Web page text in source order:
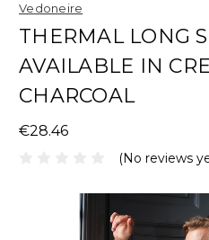
Vedoneire
THERMAL LONG
AVAILABLE IN
CHARCOAL
€28.46
(No reviews